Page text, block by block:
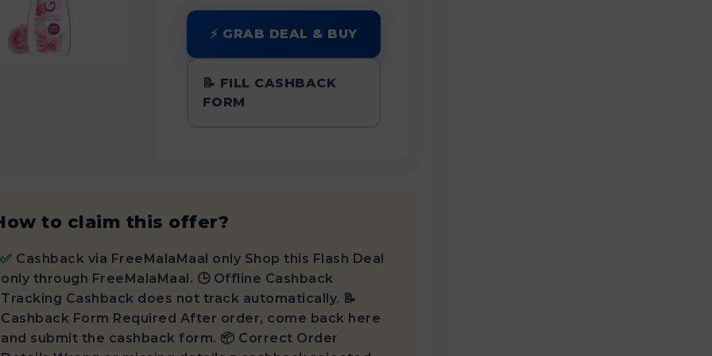
⚡ GRAB DEAL & BUY
📝 FILL CASHBACK
FORM
to claim this offer?
✅ Cashback via FreeMalaMaal only Shop this Flash Deal
only through FreeMalaMaal. 🕒 Offline Cashback
Tracking Cashback does not track automatically. 📝
Cashback Form Required After order, come back here
and submit the cashback form. 📦 Correct Order